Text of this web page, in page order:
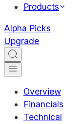
Products
Alpha Picks
Upgrade
Overview
Financials
Technical